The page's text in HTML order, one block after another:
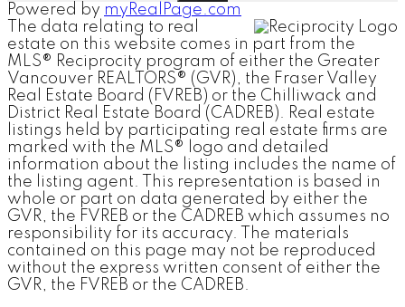
Powered by myRealPage.com
The data relating to real
estate on this website comes in part from the
MLS® Reciprocity program of either the Greater
Vancouver REALTORS® (GVR), the Fraser Valley
Real Estate Board (FVREB) or the Chilliwack and
District Real Estate Board (CADREB). Real estate
listings held by participating real estate firms are
marked with the MLS® logo and detailed
information about the listing includes the name of
the listing agent. This representation is based in
whole or part on data generated by either the
GVR, the FVREB or the CADREB which assumes no
responsibility for its accuracy. The materials
contained on this page may not be reproduced
without the express written consent of either the
GVR, the FVREB or the CADREB.